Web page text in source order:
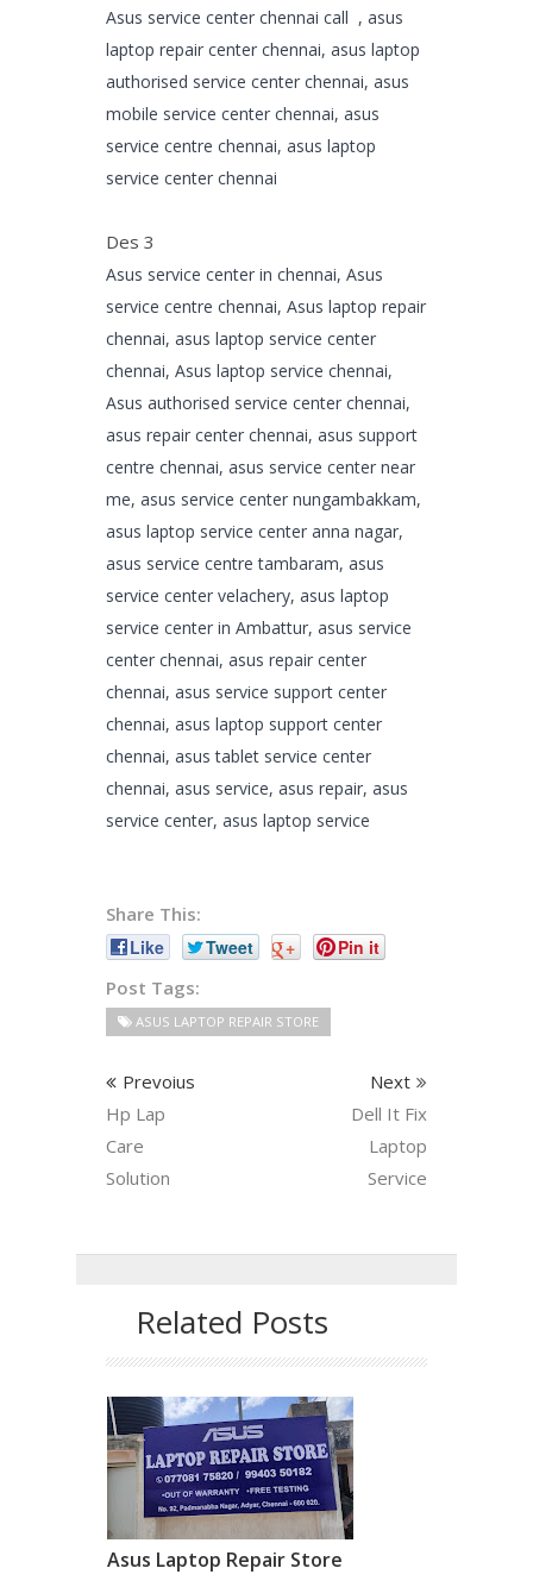
Asus service center chennai call , asus
laptop repair center chennai, asus laptop
authorised service center chennai, asus
mobile service center chennai, asus
service centre chennai, asus laptop
service center chennai
Des 3
Asus service center in chennai, Asus
service centre chennai, Asus laptop repair
chennai, asus laptop service center
chennai, Asus laptop service chennai,
Asus authorised service center chennai,
asus repair center chennai, asus support
centre chennai, asus service center near
me, asus service center nungambakkam,
asus laptop service center anna nagar,
asus service centre tambaram, asus
service center velachery, asus laptop
service center in Ambattur, asus service
center chennai, asus repair center
chennai, asus service support center
chennai, asus laptop support center
chennai, asus tablet service center
chennai, asus service, asus repair, asus
service center, asus laptop service
Share This:
Like
Tweet +
Pin it
Post Tags:
ASUS LAPTOP REPAIR STORE
Prevoius
Hp Lap
Care
Solution
Next
Dell It Fix
Laptop
Service
Related Posts
Asus Laptop Repair Store